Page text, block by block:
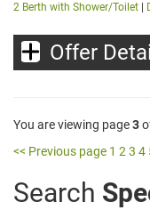
2 Berth with Shower/Toilet
Offer
You are viewing page3
<< Previous page 1 2 3 4
Search